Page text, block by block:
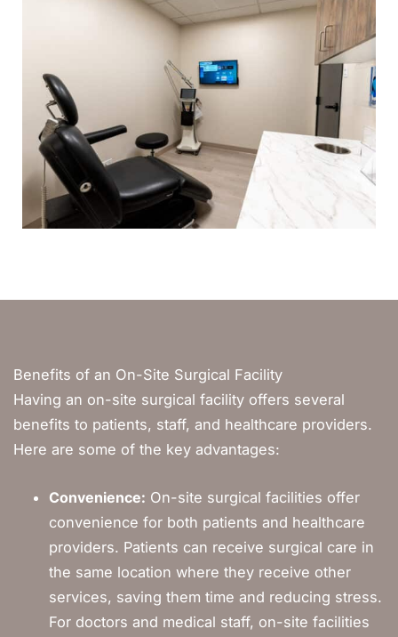
Benefits of an On-Site Surgical Facility
Having an on-site surgical facility offers several
benefits to patients, staff, and healthcare providers.
Here are some of the key advantages:
Convenience: On-site surgical facilities offer
convenience for both patients and healthcare
providers. Patients can receive surgical care in
the same location where they receive other
services, saving them time and reducing stress.
For doctors and medical staff, on-site facilities